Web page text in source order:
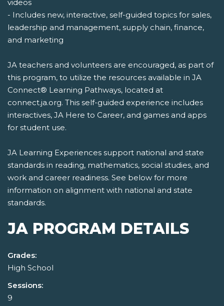
videos
- Includes new, interactive, self-guided topics for sales,
leadership and management, supply chain, finance,
and marketing
JA teachers and volunteers are encouraged, as part of
this program, to utilize the resources available in JA
Connect® Learning Pathways, located at
connect.ja.org. This self-guided experience includes
interactives, JA Here to Career, and games and apps
for student use.
JA Learning Experiences support national and state
standards in reading, mathematics, social studies, and
work and career readiness. See below for more
information on alignment with national and state
standards.
JA PROGRAM DETAILS
Grades:
High School
Sessions:
9